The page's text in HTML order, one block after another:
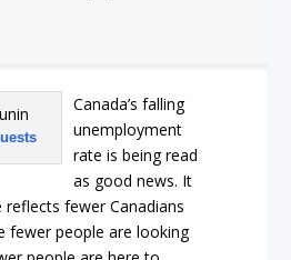
Canada’s falling
unemployment
rate is being read
as good news. It
reflects fewer Canadians
fewer people are looking